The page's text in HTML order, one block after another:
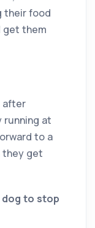
their food
get them
after
running at
to a
they get
to stop